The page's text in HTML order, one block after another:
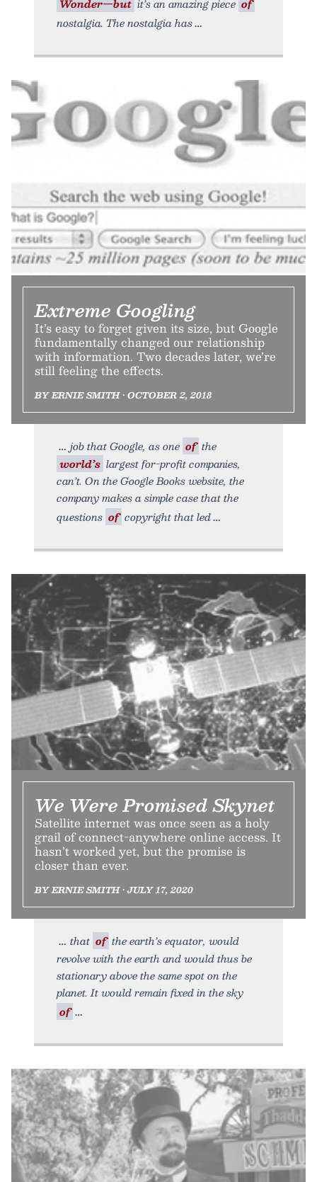
nostalgia. The nostalgia has
Extreme Googling
It’s easy to forget given its size, but Google
fundamentally changed our relationship
with information. Two decades later, we’re
still feeling the effects.
BY ERNIE SMITH • OCTOBER 2, 2018
job that Google, as one of the
world’s largest for-profit companies,
can’t. On the Google Books website, the
company makes a simple case that the
questions of copyright that led
We Were Promised Skynet
Satellite internet was once seen as a holy
grail of connect-anywhere online access. It
hasn’t worked yet, but the promise is
closer than ever.
BY ERNIE SMITH • JULY 17, 2020
that of the earth’s equator, would
revolve with the earth and would thus be
stationary above the same spot on the
planet. It would remain fixed in the sky
of